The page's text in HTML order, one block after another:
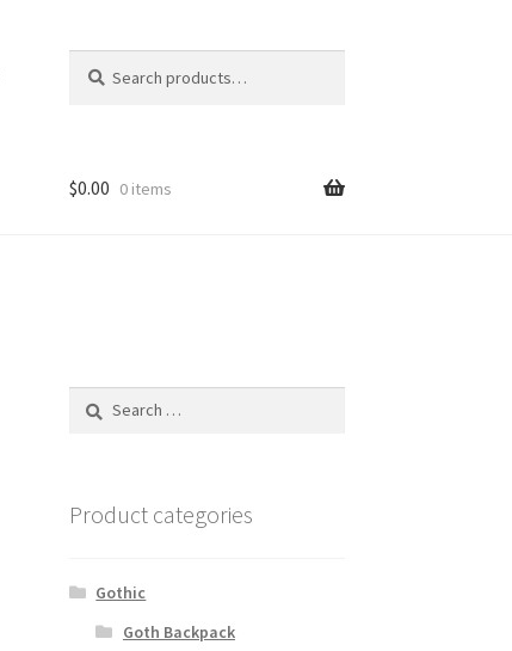
for:
$0.00 0 items
Search
Product categories
Gothic
Goth Backpack